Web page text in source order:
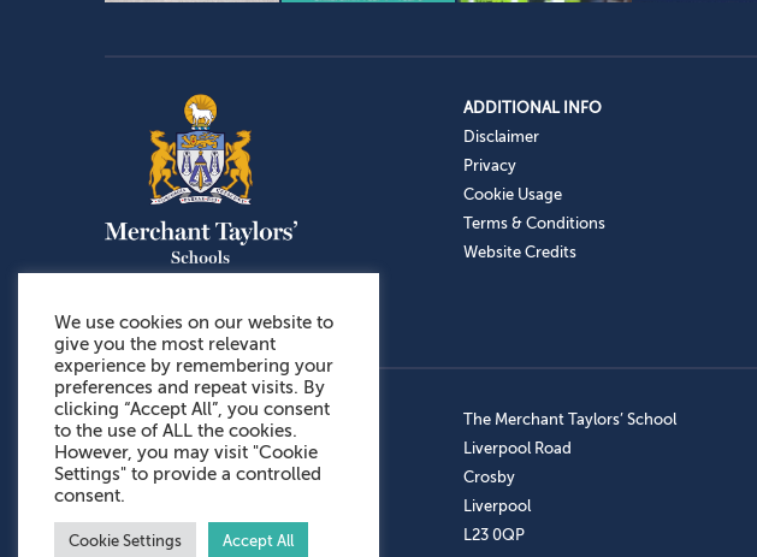
ADDITIONAL INFO
Disclaimer
Privacy
Cookie Usage
Terms & Conditions
Website Credits
Admissions: 0151 949 9366
Prep School: 0151 924 1506
Senior School: 0151 928 3308
Sports Centre: 0151 949 9355
Aftercare: 07717151766
The Merchant Taylors’ School
Liverpool Road
Crosby
Liverpool
L23 0QP
We use cookies on our website to
give you the most relevant
experience by remembering your
preferences and repeat visits. By
clicking “Accept All”, you consent
to the use of ALL the cookies.
However, you may visit "Cookie
Settings" to provide a controlled
consent.
Cookie Settings Accept All